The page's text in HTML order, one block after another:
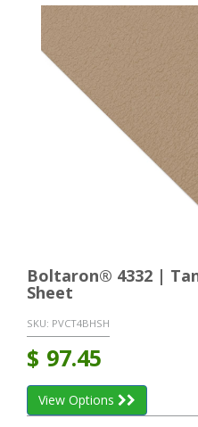
Boltaron® 4332 |
Sheet
SKU: PVCT4BHSH
$ 97.45
View Options